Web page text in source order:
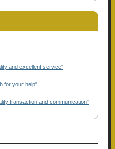
and excellent service"
for your help"
transaction and communication"